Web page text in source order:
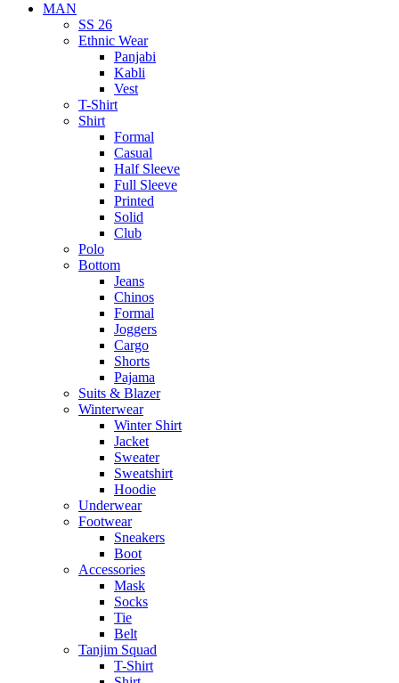
MAN
SS 26
Ethnic Wear
Panjabi
Kabli
Vest
T-Shirt
Shirt
Formal
Casual
Half Sleeve
Full Sleeve
Printed
Solid
Club
Polo
Bottom
Jeans
Chinos
Formal
Joggers
Cargo
Shorts
Pajama
Suits & Blazer
Winterwear
Winter Shirt
Jacket
Sweater
Sweatshirt
Hoodie
Underwear
Footwear
Sneakers
Boot
Accessories
Mask
Socks
Tie
Belt
Tanjim Squad
T-Shirt